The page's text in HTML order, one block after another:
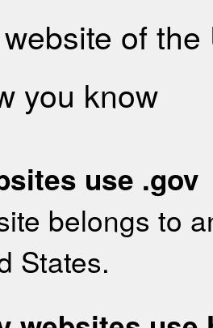
of
you know
use .gov
belongs to
States.